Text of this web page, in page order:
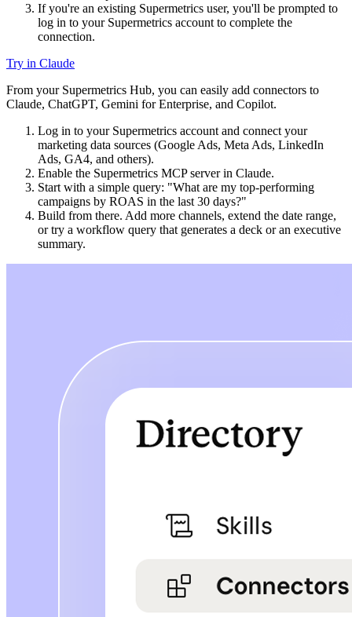
If you're an existing Supermetrics user, you'll be prompted to
log in to your Supermetrics account to complete the
connection.
Try in Claude
From your Supermetrics Hub, you can easily add connectors to
Claude, ChatGPT, Gemini for Enterprise, and Copilot.
Log in to your Supermetrics account and connect your
marketing data sources (Google Ads, Meta Ads, LinkedIn
Ads, GA4, and others).
Enable the Supermetrics MCP server in Claude.
Start with a simple query: "What are my top-performing
campaigns by ROAS in the last 30 days?"
Build from there. Add more channels, extend the date range,
or try a workflow query that generates a deck or an executive
summary.